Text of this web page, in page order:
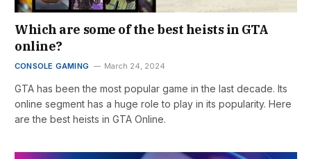
Which are some of the best heists in GTA
online?
CONSOLE GAMING March 24, 2024
GTA has been the most popular game in the last decade. Its
online segment has a huge role to play in its popularity. Here
are the best heists in GTA Online.